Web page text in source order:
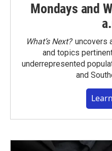
Mondays and
What’s Next?uncovers
and topics
underrepresented
and